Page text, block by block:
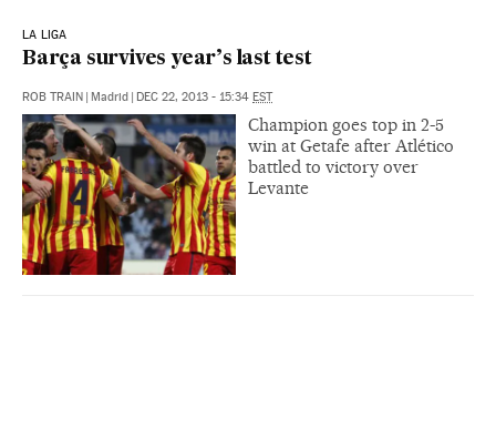
LA LIGA
Barça survives year’s last test
ROB TRAIN Madrid DEC 22, 2013 - 15:34 EST
Champion goes top in 2-5
win at Getafe after Atlético
battled to victory over
Levante